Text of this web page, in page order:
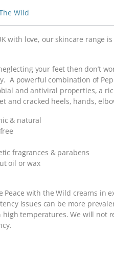
Wild
with love, our skincare range
your feet then don’t
A powerful combination of
and antiviral properties, a
and cracked heels, hands,
& natural
fragrances & parabens
oil or wax
Peace with the Wild creams in
issues can be more
temperatures. We will not